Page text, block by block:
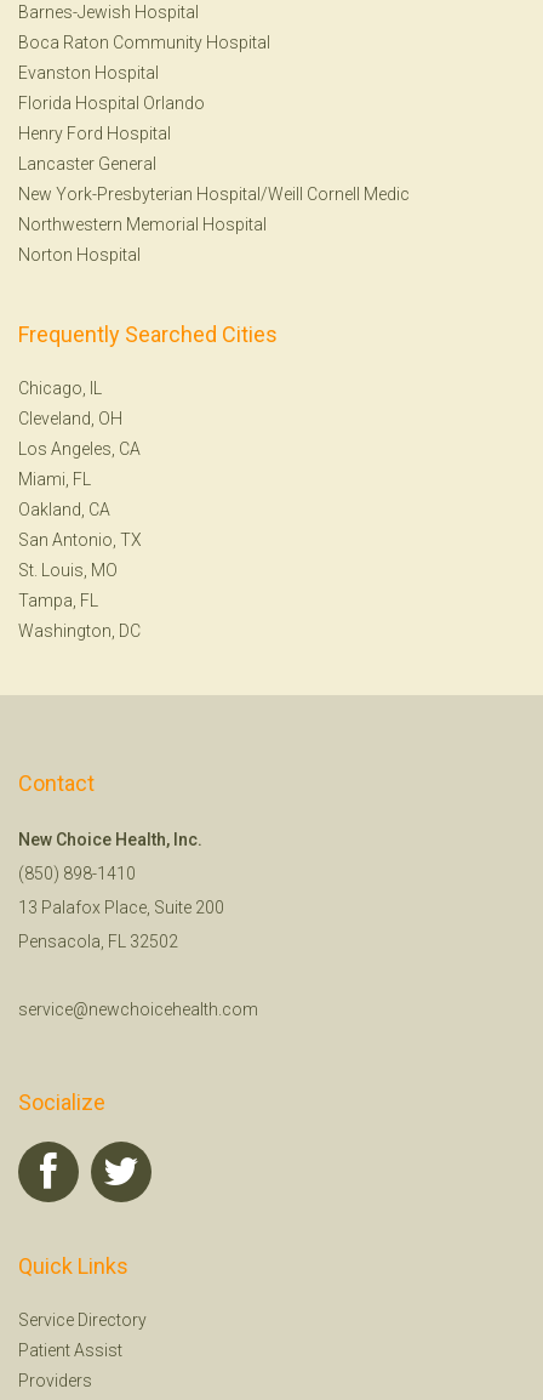
Barnes-Jewish Hospital
Boca Raton Community Hospital
Evanston Hospital
Florida Hospital Orlando
Henry Ford Hospital
Lancaster General
New York-Presbyterian Hospital/Weill Cornell Medic
Northwestern Memorial Hospital
Norton Hospital
Frequently Searched Cities
Chicago, IL
Cleveland, OH
Los Angeles, CA
Miami, FL
Oakland, CA
San Antonio, TX
St. Louis, MO
Tampa, FL
Washington, DC
Contact
New Choice Health, Inc.
(850) 898-1410
13 Palafox Place, Suite 200
Pensacola, FL 32502
service@newchoicehealth.com
Socialize
Quick Links
Service Directory
Patient Assist
Providers